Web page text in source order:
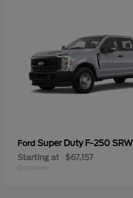
Ford Super Duty F-250 SRW
Starting at $67,157
Disclosure